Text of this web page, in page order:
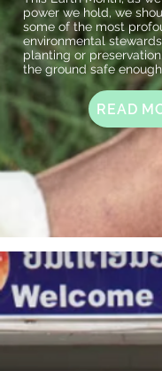
power we hold, we
some of the most
environmental
planting or
the ground safe
READ